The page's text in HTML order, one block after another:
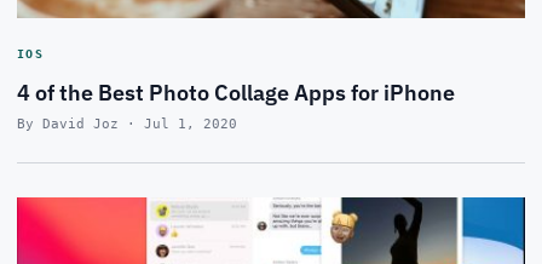
IOS
4 of the Best Photo Collage Apps for iPhone
By David Joz · Jul 1, 2020